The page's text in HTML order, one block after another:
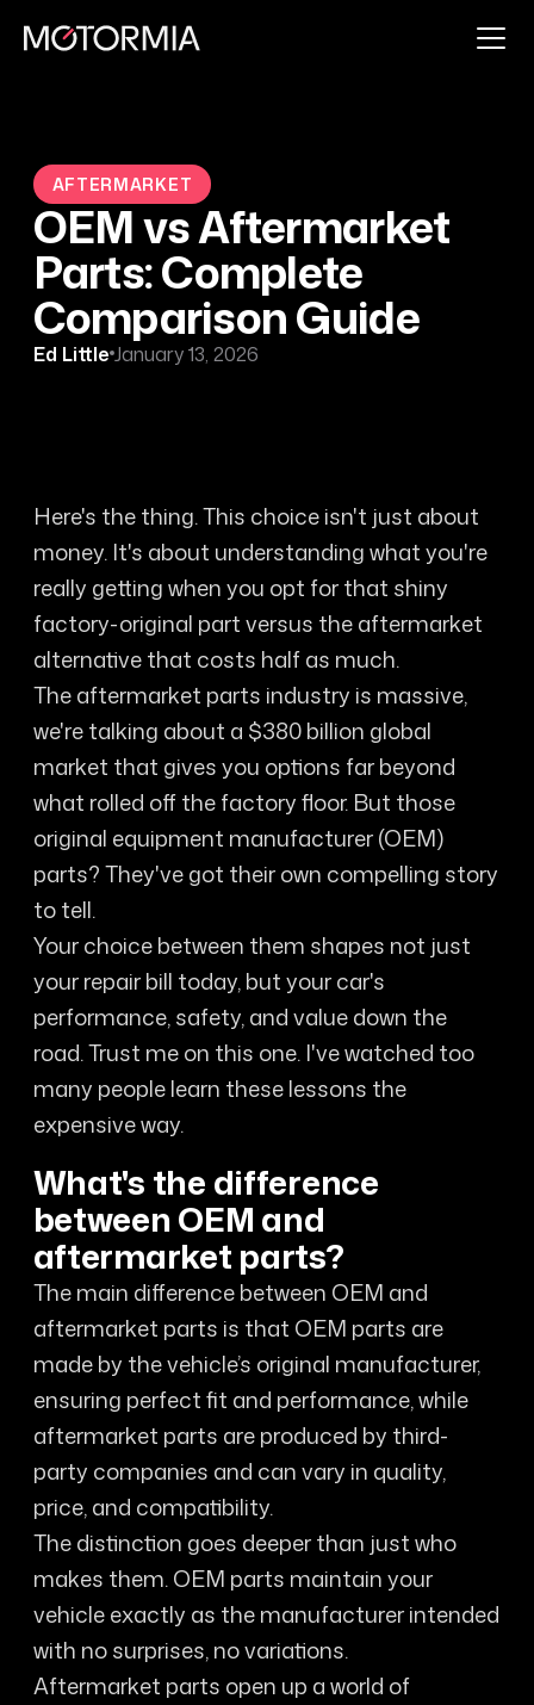
AFTERMARKET
OEM vs Aftermarket
Parts: Complete
Comparison Guide
Ed LittleJanuary 13, 2026
Here's the thing. This choice isn't just about
money. It's about understanding what you're
really getting when you opt for that shiny
factory-original part versus the aftermarket
alternative that costs half as much.
The aftermarket parts industry is massive,
we're talking about a $380 billion global
market that gives you options far beyond
what rolled off the factory floor. But those
original equipment manufacturer (OEM)
parts? They've got their own compelling story
to tell.
Your choice between them shapes not just
your repair bill today, but your car's
performance, safety, and value down the
road. Trust me on this one. I've watched too
many people learn these lessons the
expensive way.
What's the difference
between OEM and
aftermarket parts?
The main difference between OEM and
aftermarket parts is that OEM parts are
made by the vehicle’s original manufacturer,
ensuring perfect fit and performance, while
aftermarket parts are produced by third-
party companies and can vary in quality,
price, and compatibility.
The distinction goes deeper than just who
makes them. OEM parts maintain your
vehicle exactly as the manufacturer intended
with no surprises, no variations.
Aftermarket parts open up a world of